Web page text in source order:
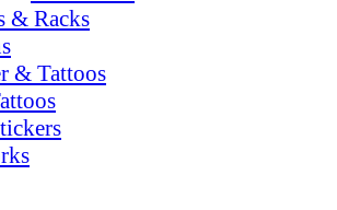
& Racks
& Tattoos